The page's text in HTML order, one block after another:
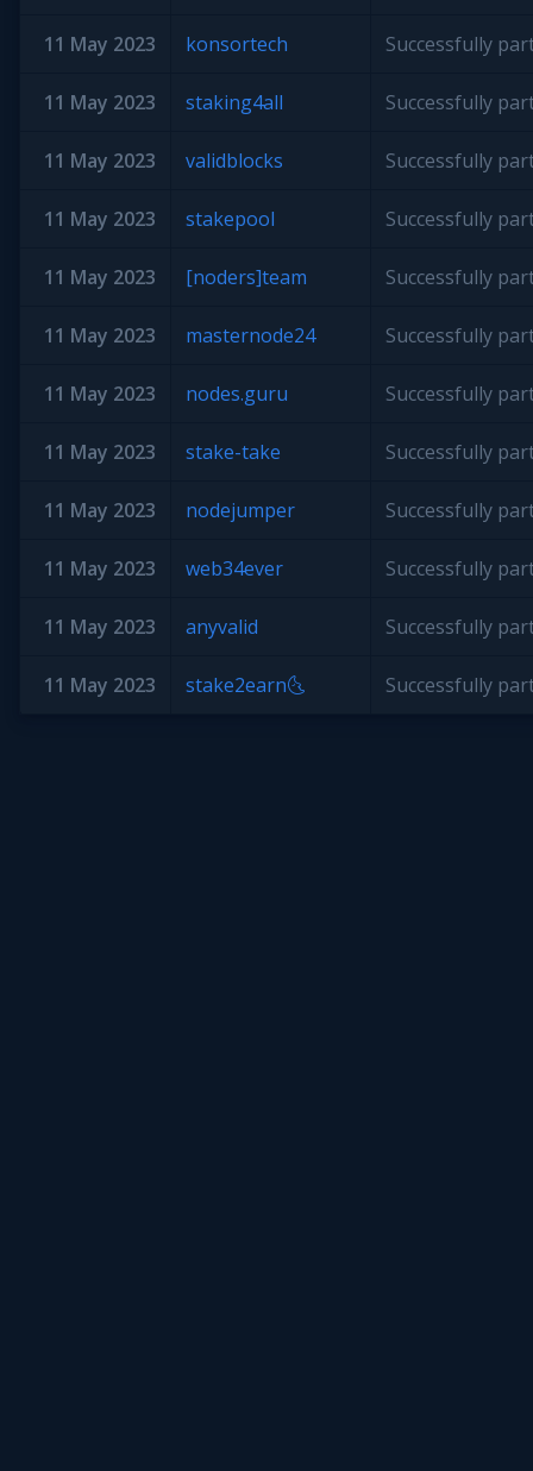
11 May 2023 konsortech Successfully
11 May 2023 staking4all Successfully
11 May 2023 validblocks Successfully
11 May 2023 stakepool Successfully
11 May 2023 [noders]team Successfully
11 May 2023 masternode24 Successfully
11 May 2023 nodes.guru Successfully
11 May 2023 stake-take Successfully
11 May 2023 nodejumper Successfully
11 May 2023 web34ever Successfully
11 May 2023 anyvalid Successfully
11 May 2023 stake2earn🌜 Successfully